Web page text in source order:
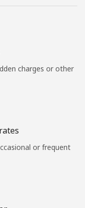
charges or other
or frequent